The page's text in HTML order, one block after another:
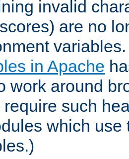
invalid
are no
in Apache
work around
such
which use